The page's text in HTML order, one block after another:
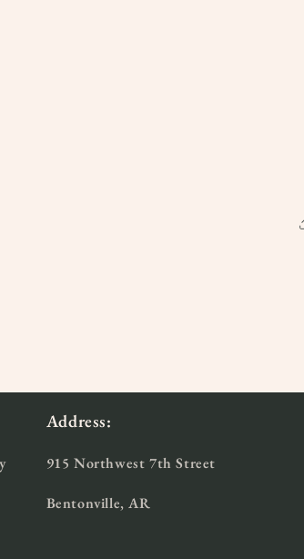
Address:
915 Northwest 7th Street
Bentonville, AR